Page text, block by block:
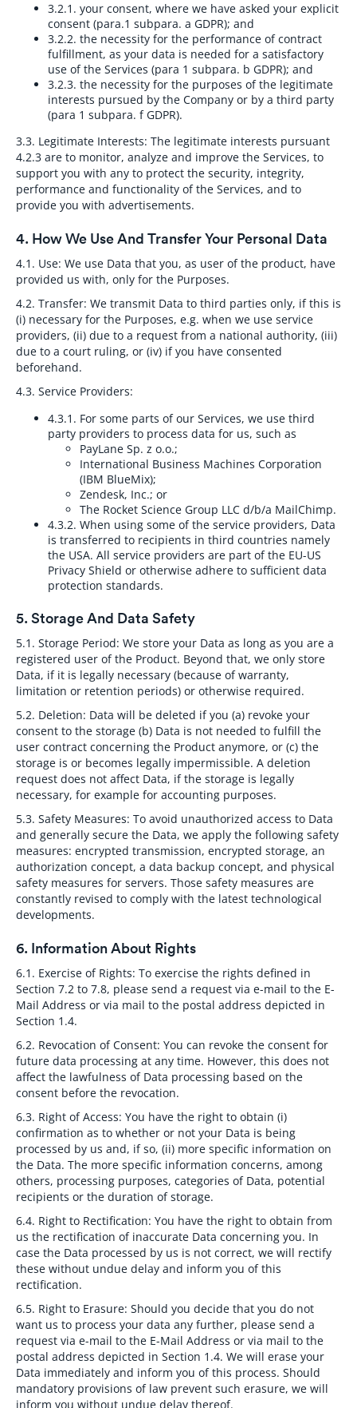
3.2.1. your consent, where we have asked your explicit
consent (para.1 subpara. a GDPR); and
3.2.2. the necessity for the performance of contract
fulfillment, as your data is needed for a satisfactory
use of the Services (para 1 subpara. b GDPR); and
3.2.3. the necessity for the purposes of the legitimate
interests pursued by the Company or by a third party
(para 1 subpara. f GDPR).
3.3. Legitimate Interests: The legitimate interests pursuant
4.2.3 are to monitor, analyze and improve the Services, to
support you with any to protect the security, integrity,
performance and functionality of the Services, and to
provide you with advertisements.
4. How We Use And Transfer Your Personal Data
4.1. Use: We use Data that you, as user of the product, have
provided us with, only for the Purposes.
4.2. Transfer: We transmit Data to third parties only, if this is
(i) necessary for the Purposes, e.g. when we use service
providers, (ii) due to a request from a national authority, (iii)
due to a court ruling, or (iv) if you have consented
beforehand.
4.3. Service Providers:
4.3.1. For some parts of our Services, we use third
party providers to process data for us, such as
PayLane Sp. z o.o.;
International Business Machines Corporation
(IBM BlueMix);
Zendesk, Inc.; or
The Rocket Science Group LLC d/b/a MailChimp.
4.3.2. When using some of the service providers, Data
is transferred to recipients in third countries namely
the USA. All service providers are part of the EU-US
Privacy Shield or otherwise adhere to sufficient data
protection standards.
5. Storage And Data Safety
5.1. Storage Period: We store your Data as long as you are a
registered user of the Product. Beyond that, we only store
Data, if it is legally necessary (because of warranty,
limitation or retention periods) or otherwise required.
5.2. Deletion: Data will be deleted if you (a) revoke your
consent to the storage (b) Data is not needed to fulfill the
user contract concerning the Product anymore, or (c) the
storage is or becomes legally impermissible. A deletion
request does not affect Data, if the storage is legally
necessary, for example for accounting purposes.
5.3. Safety Measures: To avoid unauthorized access to Data
and generally secure the Data, we apply the following safety
measures: encrypted transmission, encrypted storage, an
authorization concept, a data backup concept, and physical
safety measures for servers. Those safety measures are
constantly revised to comply with the latest technological
developments.
6. Information About Rights
6.1. Exercise of Rights: To exercise the rights defined in
Section 7.2 to 7.8, please send a request via e-mail to the E-
Mail Address or via mail to the postal address depicted in
Section 1.4.
6.2. Revocation of Consent: You can revoke the consent for
future data processing at any time. However, this does not
affect the lawfulness of Data processing based on the
consent before the revocation.
6.3. Right of Access: You have the right to obtain (i)
confirmation as to whether or not your Data is being
processed by us and, if so, (ii) more specific information on
the Data. The more specific information concerns, among
others, processing purposes, categories of Data, potential
recipients or the duration of storage.
6.4. Right to Rectification: You have the right to obtain from
us the rectification of inaccurate Data concerning you. In
case the Data processed by us is not correct, we will rectify
these without undue delay and inform you of this
rectification.
6.5. Right to Erasure: Should you decide that you do not
want us to process your data any further, please send a
request via e-mail to the E-Mail Address or via mail to the
postal address depicted in Section 1.4. We will erase your
Data immediately and inform you of this process. Should
mandatory provisions of law prevent such erasure, we will
inform you without undue delay thereof.